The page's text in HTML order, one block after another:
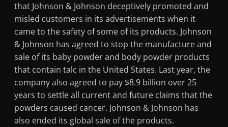
that Johnson & Johnson deceptively promoted and
misled customers in its advertisements when it
came to the safety of some of its products. Johnson
& Johnson has agreed to stop the manufacture and
sale of its baby powder and body powder products
that contain talc in the United States. Last year, the
company also agreed to pay $8.9 billion over 25
years to settle all current and future claims that the
powders caused cancer. Johnson & Johnson has
also ended its global sale of the products.